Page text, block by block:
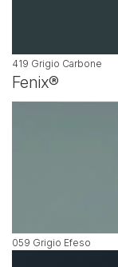
419 Grigio Carbone
Fenix®
059 Grigio Efeso